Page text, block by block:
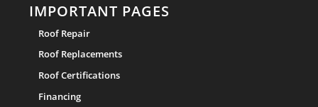
IMPORTANT PAGES
Roof Repair
Roof Replacements
Roof Certifications
Financing